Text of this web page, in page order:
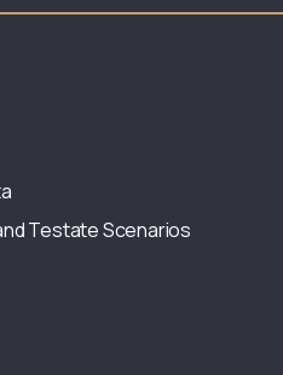
Testate Scenarios